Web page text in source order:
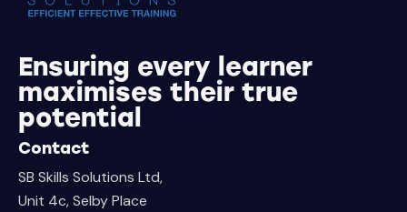
Ensuring every learner
maximises their true
potential
Contact
SB Skills Solutions Ltd,
Unit 4c, Selby Place